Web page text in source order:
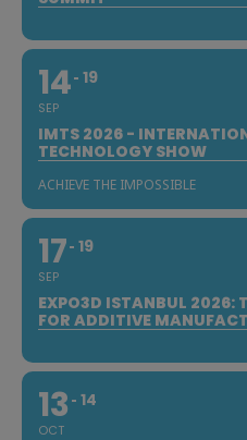
14
SEP
19
IMTS 2026 -
TECHNOLOGY SHOW
ACHIEVE THE IMPOSSIBLE
17
SEP
19
EXPO3D ISTANBUL 2026:
FOR ADDITIVE
13
OCT
14